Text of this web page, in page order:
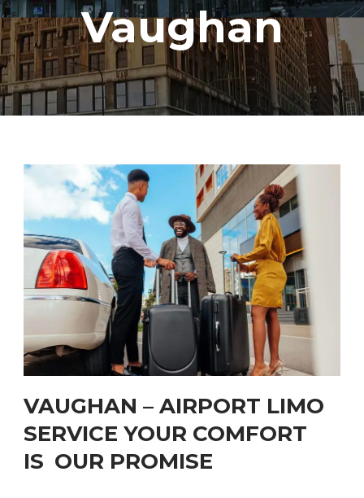
Vaughan
VAUGHAN – AIRPORT LIMO
SERVICE YOUR COMFORT
IS OUR PROMISE